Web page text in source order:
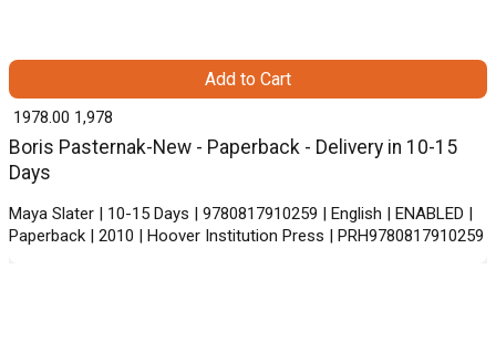
Boris Pasternak-New - Paperback - Delivery in 10-15
Days
Maya Slater | 10-15 Days | 9780817910259 | English | ENABLED |
Paperback | 2010 | Hoover Institution Press | PRH9780817910259
₹ 1978.00 1,978
Add to Cart